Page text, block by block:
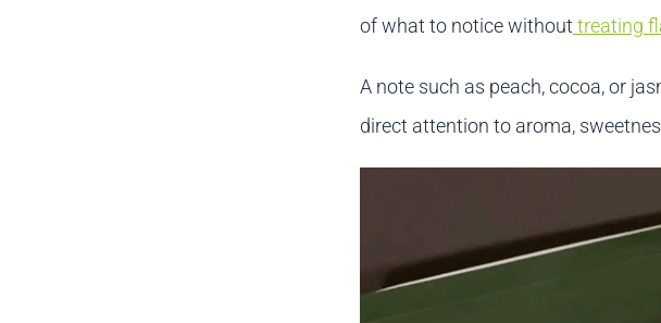
of what to notice withouttreating
A note such as peach, cocoa, or
direct attention to aroma,